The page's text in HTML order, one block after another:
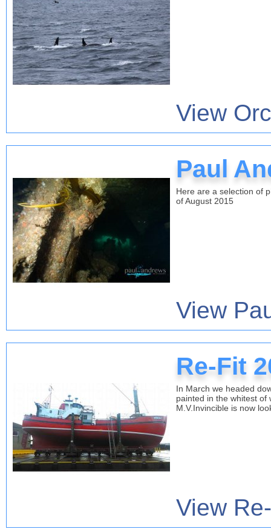
View
Paul
Here are a selection of
of August 2015
View
Re-Fit
In March we headed
painted in the whitest
M.V.Invincible is now
View